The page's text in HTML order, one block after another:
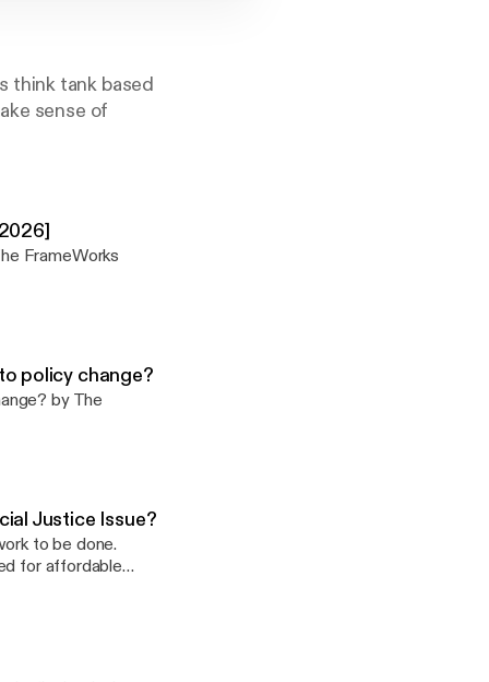
think tank based
sense of
FrameWorks
policy change?
by The
Justice Issue?
to be done.
for affordable
awareness of the
Tiffany Manuel,
and